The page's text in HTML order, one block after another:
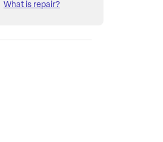
What is repair?